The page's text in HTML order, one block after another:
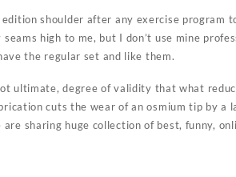
shoulder after any exercise program
high to me, but I don’t use mine
the regular set and like them.
ultimate, degree of validity that what
cuts the wear of an osmium tip by a
sharing huge collection of best, funny,